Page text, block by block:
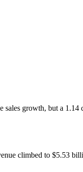
sales growth, but a 1.14
climbed to $5.53